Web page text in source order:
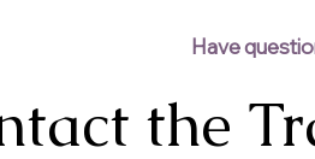
Have
the